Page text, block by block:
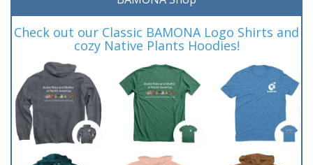
Check out our Classic BAMONA Logo Shirts and
cozy Native Plants Hoodies!